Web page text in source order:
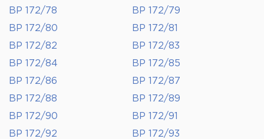
BP 172/78
BP 172/79
BP 172/80
BP 172/81
BP 172/82
BP 172/83
BP 172/84
BP 172/85
BP 172/86
BP 172/87
BP 172/88
BP 172/89
BP 172/90
BP 172/91
BP 172/92
BP 172/93